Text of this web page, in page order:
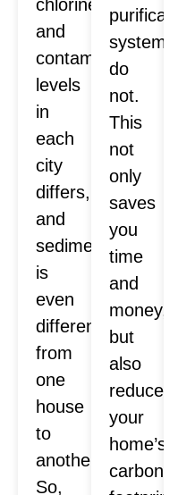
chlorine
and
contaminants
levels
in
each
city
differs,
and
sediment
is
even
different
from
one
house
to
another.
So,
systems
do
not.
This
not
only
saves
you
time
and
money,
but
also
reduces
your
home’s
carbon